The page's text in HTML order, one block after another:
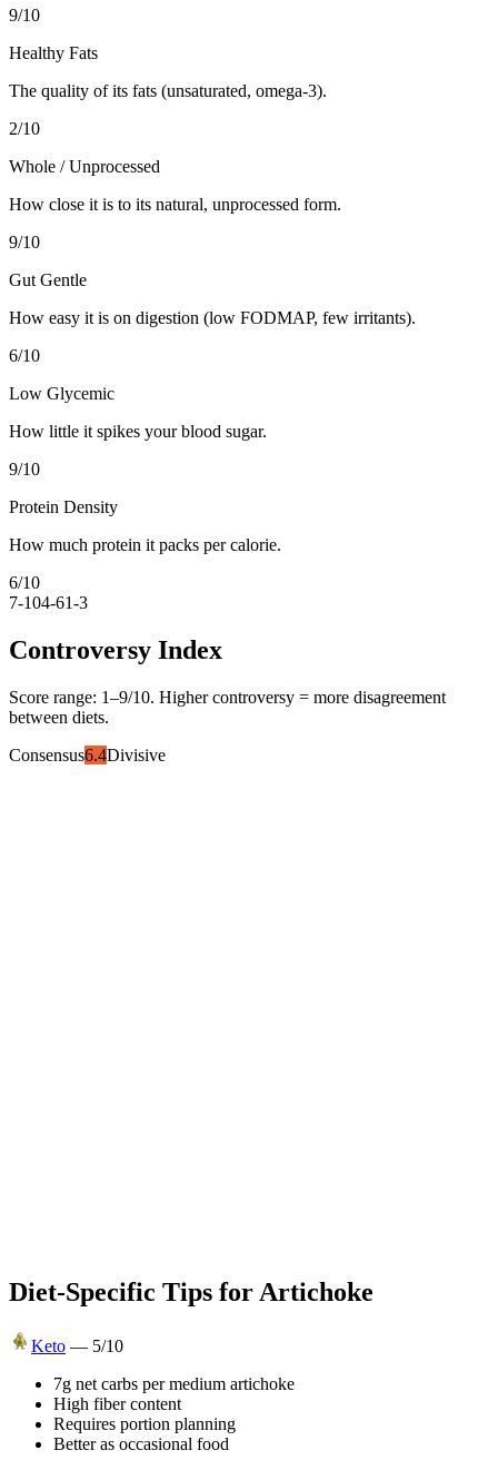
9/10
Healthy Fats
The quality of its fats (unsaturated, omega-3).
2/10
Whole / Unprocessed
How close it is to its natural, unprocessed form.
9/10
Gut Gentle
How easy it is on digestion (low FODMAP, few irritants).
6/10
Low Glycemic
How little it spikes your blood sugar.
9/10
Protein Density
How much protein it packs per calorie.
6/10
7-104-61-3
Controversy Index
Score range: 1–9/10. Higher controversy = more disagreement
between diets.
Consensus6.4Divisive
Diet-Specific Tips for Artichoke
Keto — 5/10
7g net carbs per medium artichoke
High fiber content
Requires portion planning
Better as occasional food